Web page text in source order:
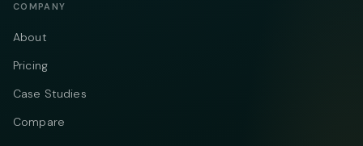
COMPANY
About
Pricing
Case Studies
Compare